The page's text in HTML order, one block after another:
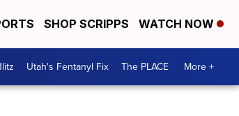
SHOP SCRIPPS WATCH NOW
Utah's Fentanyl Fix The PLACE More +